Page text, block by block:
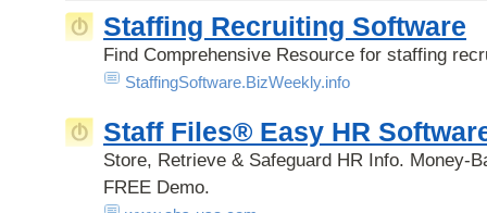
Staffing Recruiting Software
Find Comprehensive Resource for staffing
StaffingSoftware.BizWeekly.info
Staff Files® Easy HR
Store, Retrieve & Safeguard HR Info. Money-
FREE Demo.